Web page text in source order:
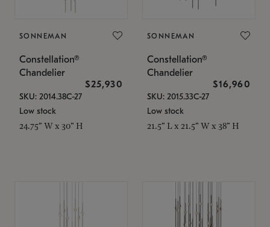
SONNEMAN
Constellation®
Chandelier
$25,930
SKU: 2014.38C-27
Low stock
24.75" W x 30" H
SONNEMAN
Constellation®
Chandelier
$16,960
SKU: 2015.33C-27
Low stock
21.5" L x 21.5" W x 38" H